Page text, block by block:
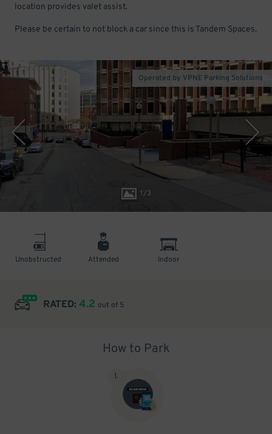
location provides valet assist.
Please be certain to not block a car since this is Tandem Spaces.
1/3
Operated by VPNE Parking Solutions
Unobstructed Attended Indoor
RATED: 4.2 out of 5
How to Park
1.